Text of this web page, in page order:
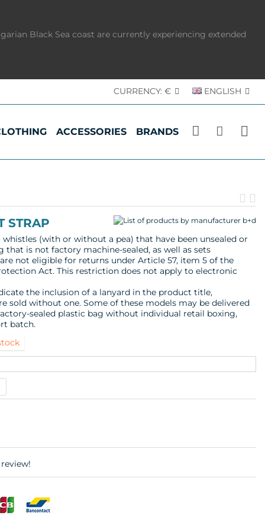
Black Sea coast are currently experiencing extended
ENGLISH
CURRENCY: €
ACCESSORIES BRANDS
STRAP
whistles (with or without a pea) that have been unsealed or
that is not factory machine-sealed, as well as sets
not eligible for returns under Article 57, item 5 of the
Act. This restriction does not apply to electronic
the inclusion of a lanyard in the product title,
sold without one. Some of these models may be delivered
sealed plastic bag without individual retail boxing,
batch.